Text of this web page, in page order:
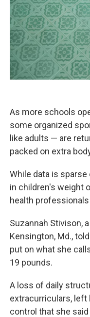
As more schools
some organized
like adults — are
packed on extra
While data is
in children's weight
health
Suzannah Stivison,
Kensington, Md.,
put on what she
19 pounds.
A loss of daily
extracurriculars,
control that she